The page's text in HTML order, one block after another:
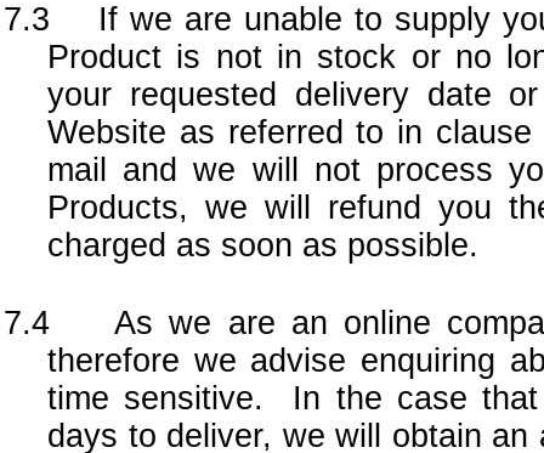
7.3 If we are unable to supply
Product is not in stock or no
your requested delivery date
Website as referred to in
mail and we will not process
Products, we will refund you
charged as soon as possible.
7.4 As we are an online
therefore we advise enquiring
time sensitive. In the case
days to deliver, we will obtain